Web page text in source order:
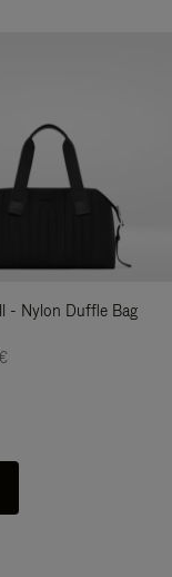
- Nylon Duffle Bag